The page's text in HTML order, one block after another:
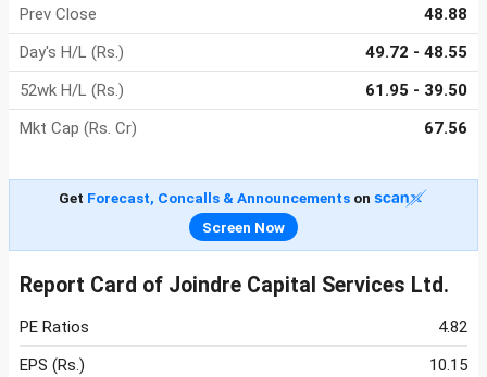
Prev Close
48.88
Day's H/L (Rs.)
49.72 - 48.55
52wk H/L (Rs.)
61.95 - 39.50
Mkt Cap (Rs. Cr)
67.56
Get Forecast, Concalls & Announcementson
Screen Now
Report Card of Joindre Capital Services Ltd.
PE Ratios
4.82
EPS (Rs.)
10.15